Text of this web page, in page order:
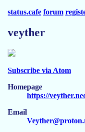
status.cafe forum
veyther
Subscribe via Atom
Homepage
https://
Email